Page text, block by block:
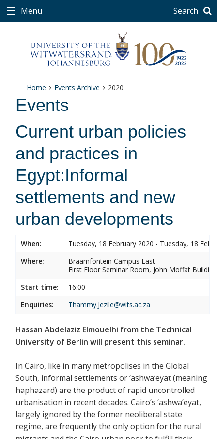
Menu Search
Home Events Archive 2020
Events
Current urban policies
and practices in
Egypt:Informal
settlements and new
urban developments
When:
Tuesday, 18 February 2020 - Tuesday, 18
Where:
Braamfontein Campus East
First Floor Seminar Room, John Moffat Building
Start time:
16:00
Enquiries:
Thammy.Jezile@wits.ac.za
Hassan Abdelaziz Elmouelhi from the Technical
University of Berlin will present this seminar.
In Cairo, like in many metropolises in the Global
South, informal settlements or ‘ashwa’eyat (meaning
haphazard) are the product of rapid uncontrolled
urbanisation in recent decades. Cairo’s ‘ashwa’eyat,
largely ignored by the former neoliberal state
regime, are frequently the only option for the rural